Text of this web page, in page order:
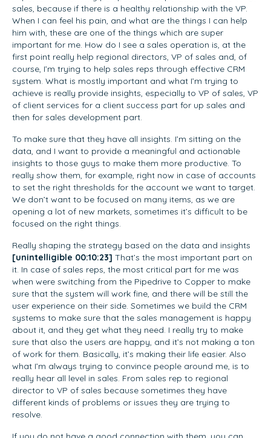
sales, because if there is a healthy relationship with the VP.
When I can feel his pain, and what are the things I can help
him with, these are one of the things which are super
important for me. How do I see a sales operation is, at the
first point really help regional directors, VP of sales and, of
course, I’m trying to help sales reps through effective CRM
system. What is mostly important and what I’m trying to
achieve is really provide insights, especially to VP of sales, VP
of client services for a client success part for up sales and
then for sales development part.
To make sure that they have all insights. I’m sitting on the
data, and I want to provide a meaningful and actionable
insights to those guys to make them more productive. To
really show them, for example, right now in case of accounts
to set the right thresholds for the account we want to target.
We don’t want to be focused on many items, as we are
opening a lot of new markets, sometimes it’s difficult to be
focused on the right things.
Really shaping the strategy based on the data and insights
[unintelligible 00:10:23] That’s the most important part on
it. In case of sales reps, the most critical part for me was
when were switching from the Pipedrive to Copper to make
sure that the system will work fine, and there will be still the
user experience on their side. Sometimes we build the CRM
systems to make sure that the sales management is happy
about it, and they get what they need. I really try to make
sure that also the users are happy, and it’s not making a ton
of work for them. Basically, it’s making their life easier. Also
what I’m always trying to convince people around me, is to
really hear all level in sales. From sales rep to regional
director to VP of sales because sometimes they have
different kinds of problems or issues they are trying to
resolve.